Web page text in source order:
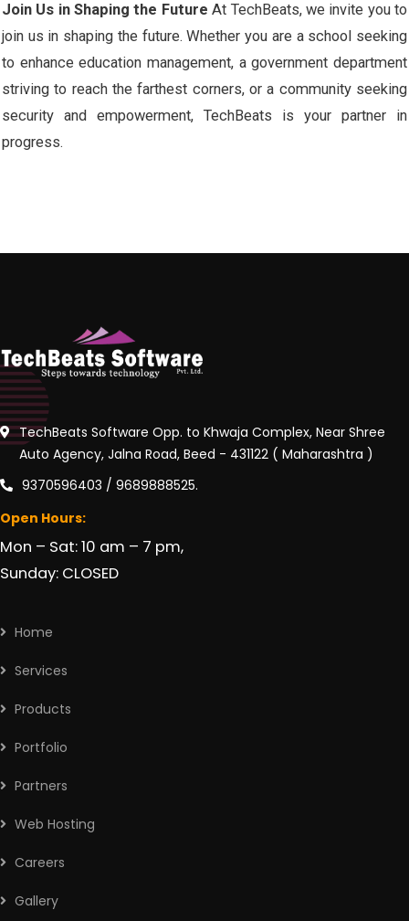
Join Us in Shaping the Future At TechBeats, we invite you to
join us in shaping the future. Whether you are a school seeking
to enhance education management, a government department
striving to reach the farthest corners, or a community seeking
security and empowerment, TechBeats is your partner in
progress.
TechBeats Software Opp. to Khwaja Complex, Near Shree
Auto Agency, Jalna Road, Beed - 431122 ( Maharashtra )
9370596403 / 9689888525.
Open Hours:
Mon – Sat: 10 am – 7 pm,
Sunday: CLOSED
Home
Services
Products
Portfolio
Partners
Web Hosting
Careers
Gallery